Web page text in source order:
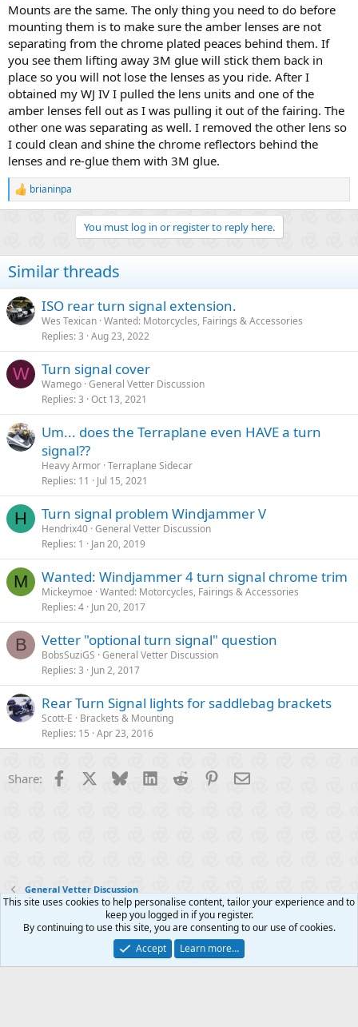
Mounts are the same. The only thing you need to do before
mounting them is to make sure the amber lenses are not
separating from the chrome plated peaces behind them. If
you see them lifting away 3M glue will stick them back in
place so you will not lose the lenses as you ride. After I
obtained my WJ IV I pulled the lens units and one of the
amber lenses fell out as I was pulling it out of the fairing. The
other one was separating as well. I removed the other lens so
I could clean and shine the chrome reflectors behind the
lenses and re-glue them with 3M glue.
R
e
i
o
s
:
brianinpa
You must log in or register to reply here.
Similar threads
ISO rear turn signal extension.
Wes Texican Wanted: Motorcycles, Fairings & Accessories
Replies 3 Aug 23, 2022
W Turn signal cover
Wamego General Vetter Discussion
Replies 3 Oct 13, 2021
Um... does the Terraplane even HAVE a turn
signal??
Heavy Armor Terraplane Sidecar
Replies 11 Jul 15, 2021
H Turn signal problem Windjammer V
Hendrix40 General Vetter Discussion
Replies 1 Jan 20, 2019
M Wanted: Windjammer 4 turn signal chrome trim
Mickeymoe Wanted: Motorcycles, Fairings & Accessories
Replies 4 Jun 20, 2017
B Vetter "optional turn signal" question
BobsSuziGS General Vetter Discussion
Replies 3 Jun 2, 2017
Rear Turn Signal lights for saddlebag brackets
Scott-E
Brackets & Mounting
Replies 15 Apr 23, 2016
Share: Facebook Bluesky LinkedInReddit PinterestEmail
General Vetter Discussion
Contact us Terms and rules Privacy policy Help
R
S
Community platform by XenForo® © 2010-2025 XenForo Ltd.
This site uses cookies to help personalise content, tailor your experience and to
keep you logged in if you register.
By continuing to use this site, you are consenting to our use of cookies.
Accept
Learn more…